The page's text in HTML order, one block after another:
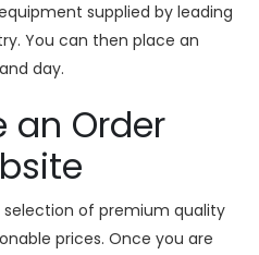
supplied by leading
You can then place an
day.
an Order
selection of premium quality
prices. Once you are